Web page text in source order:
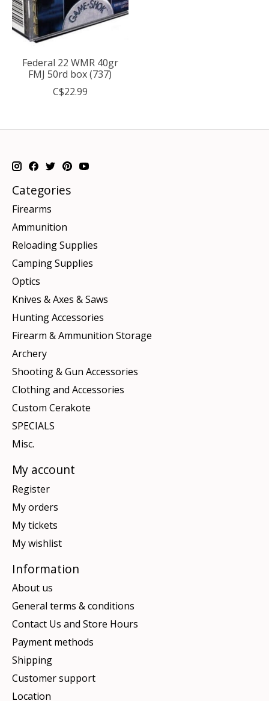
Federal 22 WMR 40gr
FMJ 50rd box (737)
C$22.99
Categories
Firearms
Ammunition
Reloading Supplies
Camping Supplies
Optics
Knives & Axes & Saws
Hunting Accessories
Firearm & Ammunition Storage
Archery
Shooting & Gun Accessories
Clothing and Accessories
Custom Cerakote
SPECIALS
Misc.
My account
Register
My orders
My tickets
My wishlist
Information
About us
General terms & conditions
Contact Us and Store Hours
Payment methods
Shipping
Customer support
Location